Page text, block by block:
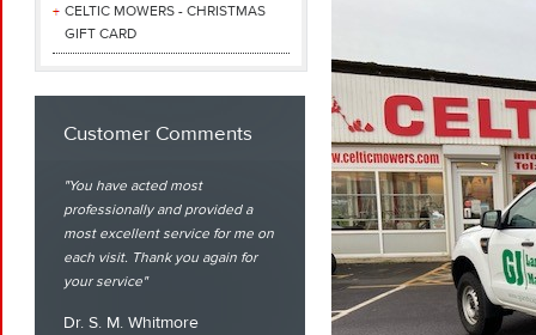
CELTIC MOWERS - CHRISTMAS
GIFT CARD
Customer Comments
You have acted most
professionally and provided a
most excellent service for me on
each visit. Thank you again for
your service
Dr. S. M. Whitmore